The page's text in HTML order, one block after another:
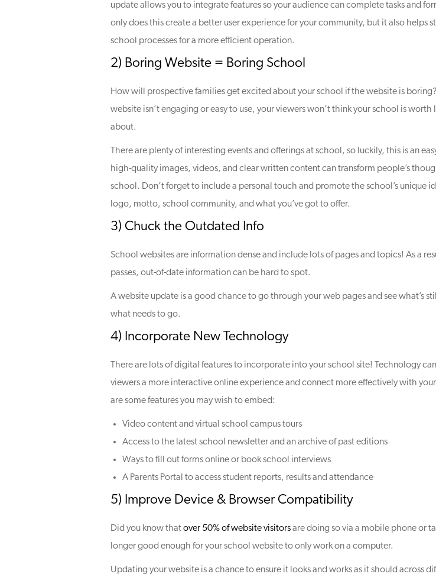
update allows you to integrate features so your audience can complete tasks and
only does this create a better user experience for your community, but it also helps
school processes for a more efficient operation.
2) Boring Website = Boring School
How will prospective families get excited about your school if the website is
website isn’t engaging or easy to use, your viewers won’t think your school is worth
about.
There are plenty of interesting events and offerings at school, so luckily, this is an
high-quality images, videos, and clear written content can transform people’s
school. Don’t forget to include a personal touch and promote the school’s unique
logo, motto, school community, and what you’ve got to offer.
3) Chuck the Outdated Info
School websites are information dense and include lots of pages and topics! As a
passes, out-of-date information can be hard to spot.
A website update is a good chance to go through your web pages and see what’s
what needs to go.
4) Incorporate New Technology
There are lots of digital features to incorporate into your school site! Technology
viewers a more interactive online experience and connect more effectively with
are some features you may wish to embed:
Video content and virtual school campus tours
Access to the latest school newsletter and an archive of past editions
Ways to fill out forms online or book school interviews
A Parents Portal to access student reports, results and attendance
5) Improve Device & Browser Compatibility
Did you know thatover 50% of website visitorsare doing so via a mobile phone or
longer good enough for your school website to only work on a computer.
Updating your website is a chance to ensure it looks and works as it should across